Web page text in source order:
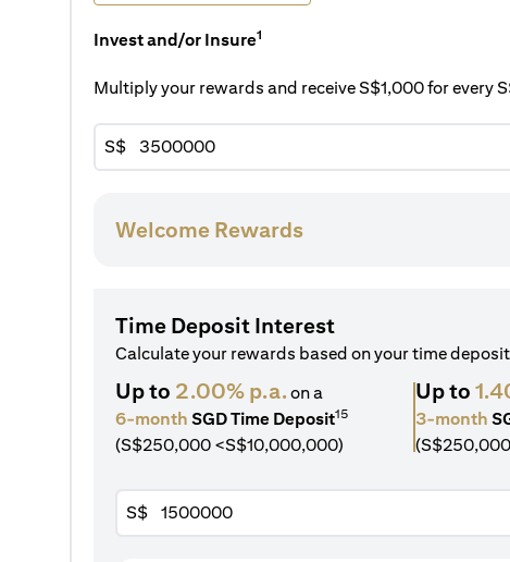
Invest and/or Insure1
Multiply your rewards and receive S$1,000 for every
S$
Welcome Rewards
Time Deposit Interest
Calculate your rewards based on your time
Up to 2.00% p.a.on a
6-month SGD Time Deposit15
(S$250,000 <S$10,000,000)
Up to
3-month
S$